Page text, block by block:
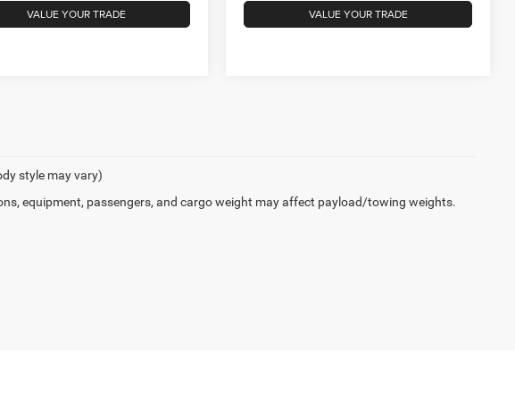
VALUE YOUR TRADE VALUE YOUR TRADE
style may vary)
equipment, passengers, and cargo weight may affect payload/towing weights.